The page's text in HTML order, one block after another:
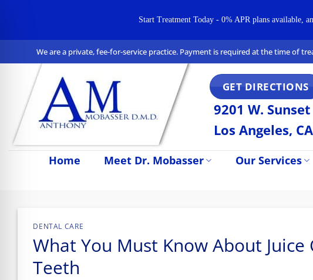
to
content
We are a private, fee-for-service practice. Payment is required at the time of
GET DIRECTIONS
9201 W.
Los Angeles,
Home Meet Dr. Mobasser Our Services
DENTAL CARE
What You Must Know About
Teeth
Mode
Safe Profile
Start Treatment Today - 0% APR plans available,